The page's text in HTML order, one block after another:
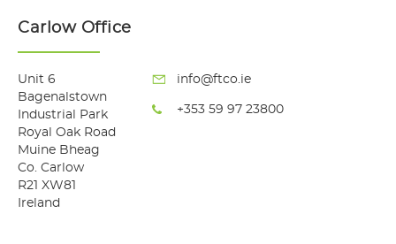
Carlow Office
Unit 6
Bagenalstown
Industrial Park
Royal Oak Road
Muine Bheag
Co. Carlow
R21 XW81
Ireland
info@ftco.ie
+353 59 97 23800